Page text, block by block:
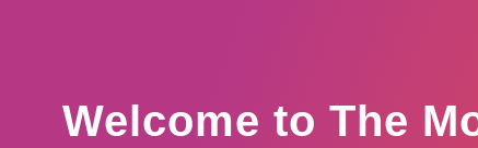
Welcome to The